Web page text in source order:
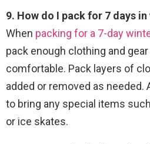
9. How do I pack for 7 days
When packing for a 7-day
pack enough clothing and
comfortable. Pack layers of
added or removed as needed.
to bring any special items
or ice skates.